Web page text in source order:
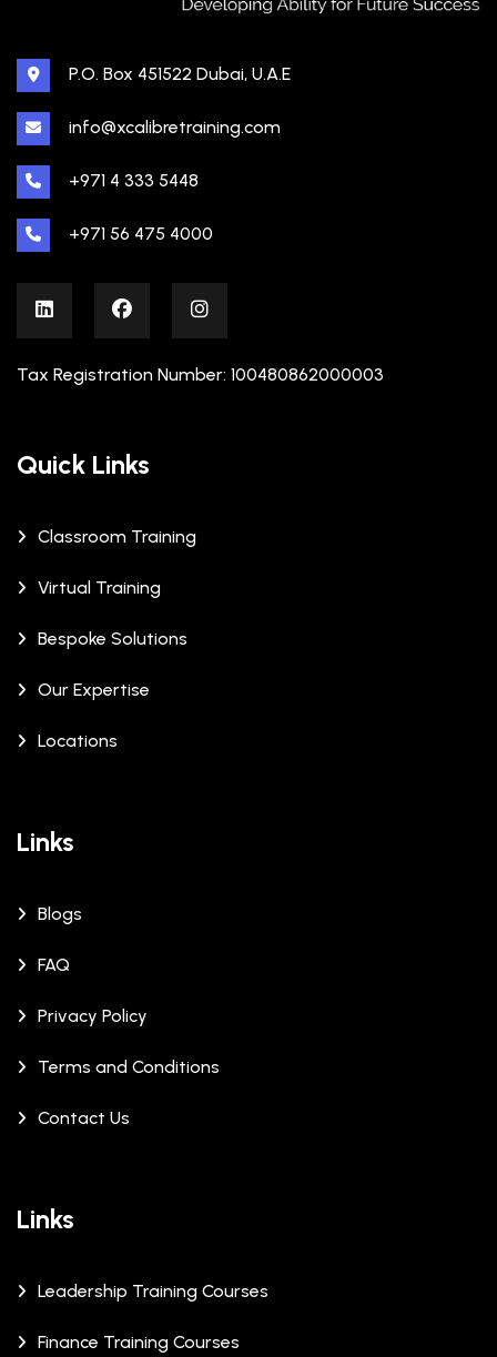
P.O. Box 451522 Dubai, U.A.E
info@xcalibretraining.com
+971 4 333 5448
+971 56 475 4000
Tax Registration Number: 100480862000003
Quick Links
Classroom Training
Virtual Training
Bespoke Solutions
Our Expertise
Locations
Links
Blogs
FAQ
Privacy Policy
Terms and Conditions
Contact Us
Links
Leadership Training Courses
Finance Training Courses